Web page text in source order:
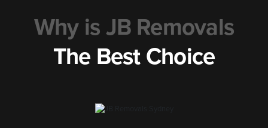
Why is JB Removals
The Best Choice